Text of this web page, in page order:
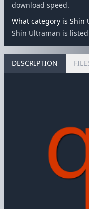
download speed.
What category is Shin
Shin Ultraman is
DESCRIPTION